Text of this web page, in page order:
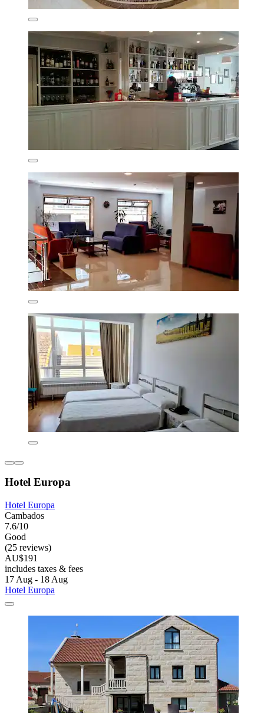
Hotel Europa
Hotel Europa
Cambados
7.6/10
Good
(25 reviews)
AU$191
includes taxes & fees
17 Aug - 18 Aug
Hotel Europa